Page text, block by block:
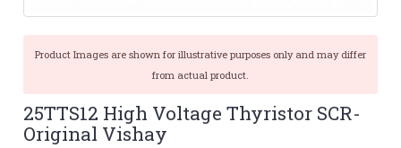
Product Images are shown for illustrative purposes only and may differ
from actual product.
25TTS12 High Voltage Thyristor SCR-
Original Vishay